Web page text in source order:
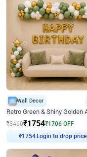
Wall Decor
₹3460₹1754₹1706 OFF
₹1754Login to drop price